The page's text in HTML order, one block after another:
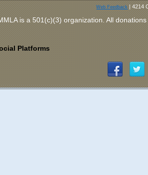
Web Feedback|4214
is a 501(c)(3) organization. All
Platforms